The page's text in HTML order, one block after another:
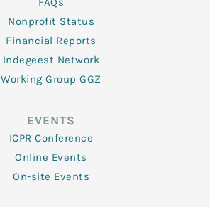
Nonprofit Status
Financial Reports
Indegeest Network
Working Group GGZ
EVENTS
ICPR Conference
Online Events
On-site Events